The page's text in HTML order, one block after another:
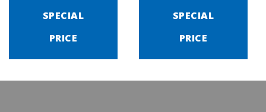
SPECIAL
PRICE
SPECIAL
PRICE